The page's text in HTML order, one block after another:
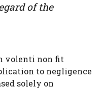
of the
volenti non fit
to negligence
solely on